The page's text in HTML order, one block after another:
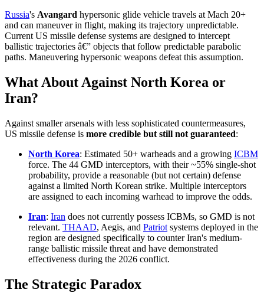
Russia's Avangard hypersonic glide vehicle travels at Mach 20+
and can maneuver in flight, making its trajectory unpredictable.
Current US missile defense systems are designed to intercept
ballistic trajectories â€” objects that follow predictable parabolic
paths. Maneuvering hypersonic weapons defeat this assumption.
What About Against North Korea or
Iran?
Against smaller arsenals with less sophisticated countermeasures,
US missile defense is more credible but still not guaranteed:
North Korea: Estimated 50+ warheads and a growing ICBM
force. The 44 GMD interceptors, with their ~55% single-shot
probability, provide a reasonable (but not certain) defense
against a limited North Korean strike. Multiple interceptors
are assigned to each incoming warhead to improve the odds.
Iran: Iran does not currently possess ICBMs, so GMD is not
relevant. THAAD, Aegis, and Patriot systems deployed in the
region are designed specifically to counter Iran's medium-
range ballistic missile threat and have demonstrated
effectiveness during the 2026 conflict.
The Strategic Paradox